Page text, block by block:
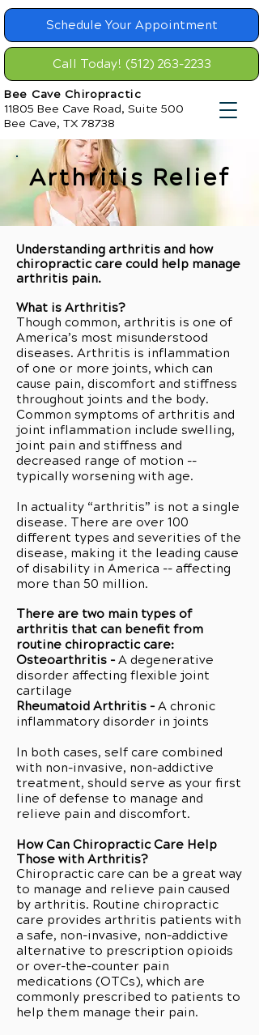
Schedule Your Appointment
Call Today! (512) 263-2233
Bee Cave Chiropractic
11805 Bee Cave Road, Suite 500
Bee Cave, TX 78738
Arthritis Relief
Understanding arthritis and how
chiropractic care could help manage
arthritis pain.
What is Arthritis?
Though common, arthritis is one of
America’s most misunderstood
diseases. Arthritis is inflammation
of one or more joints, which can
cause pain, discomfort and stiffness
throughout joints and the body.
Common symptoms of arthritis and
joint inflammation include swelling,
joint pain and stiffness and
decreased range of motion --
typically worsening with age.
In actuality “arthritis” is not a single
disease. There are over 100
different types and severities of the
disease, making it the leading cause
of disability in America -- affecting
more than 50 million.
There are two main types of
arthritis that can benefit from
routine chiropractic care:
Osteoarthritis -A degenerative
disorder affecting flexible joint
cartilage
Rheumatoid Arthritis -A chronic
inflammatory disorder in joints
In both cases, self care combined
with non-invasive, non-addictive
treatment, should serve as your first
line of defense to manage and
relieve pain and discomfort.
How Can Chiropractic Care Help
Those with Arthritis?
Chiropractic care can be a great way
to manage and relieve pain caused
by arthritis. Routine chiropractic
care provides arthritis patients with
a safe, non-invasive, non-addictive
alternative to prescription opioids
or over-the-counter pain
medications (OTCs), which are
commonly prescribed to patients to
help them manage their pain.